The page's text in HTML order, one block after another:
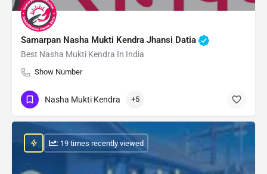
Samarpan Nasha Mukti Kendra Jhansi Datia
Best Nasha Mukti Kendra In India
Show Number
Nasha Mukti Kendra +5
: 19 times recently viewed